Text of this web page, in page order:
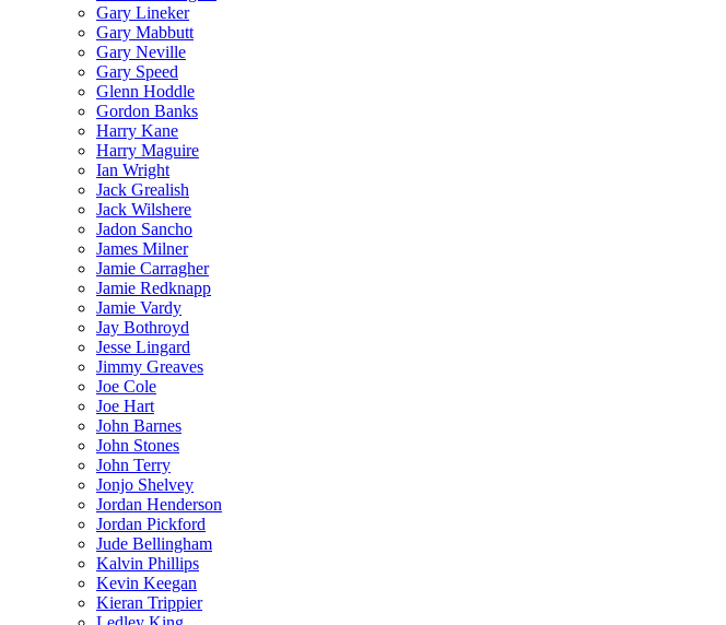
Gary Lineker
Gary Mabbutt
Gary Neville
Gary Speed
Glenn Hoddle
Gordon Banks
Harry Kane
Harry Maguire
Ian Wright
Jack Grealish
Jack Wilshere
Jadon Sancho
James Milner
Jamie Carragher
Jamie Redknapp
Jamie Vardy
Jay Bothroyd
Jesse Lingard
Jimmy Greaves
Joe Cole
Joe Hart
John Barnes
John Stones
John Terry
Jonjo Shelvey
Jordan Henderson
Jordan Pickford
Jude Bellingham
Kalvin Phillips
Kevin Keegan
Kieran Trippier